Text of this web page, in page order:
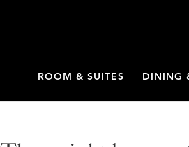
ROOM & SUITES DINING